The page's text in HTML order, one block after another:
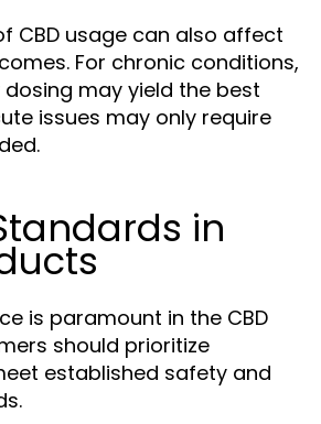
CBD usage can also affect
For chronic conditions,
may yield the best
issues may only require
in
is paramount in the CBD
should prioritize
established safety and